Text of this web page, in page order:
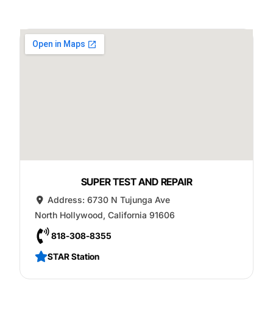
SUPER TEST AND REPAIR
Address:6730 N Tujunga Ave
North Hollywood, California 91606
818-308-8355
STAR Station